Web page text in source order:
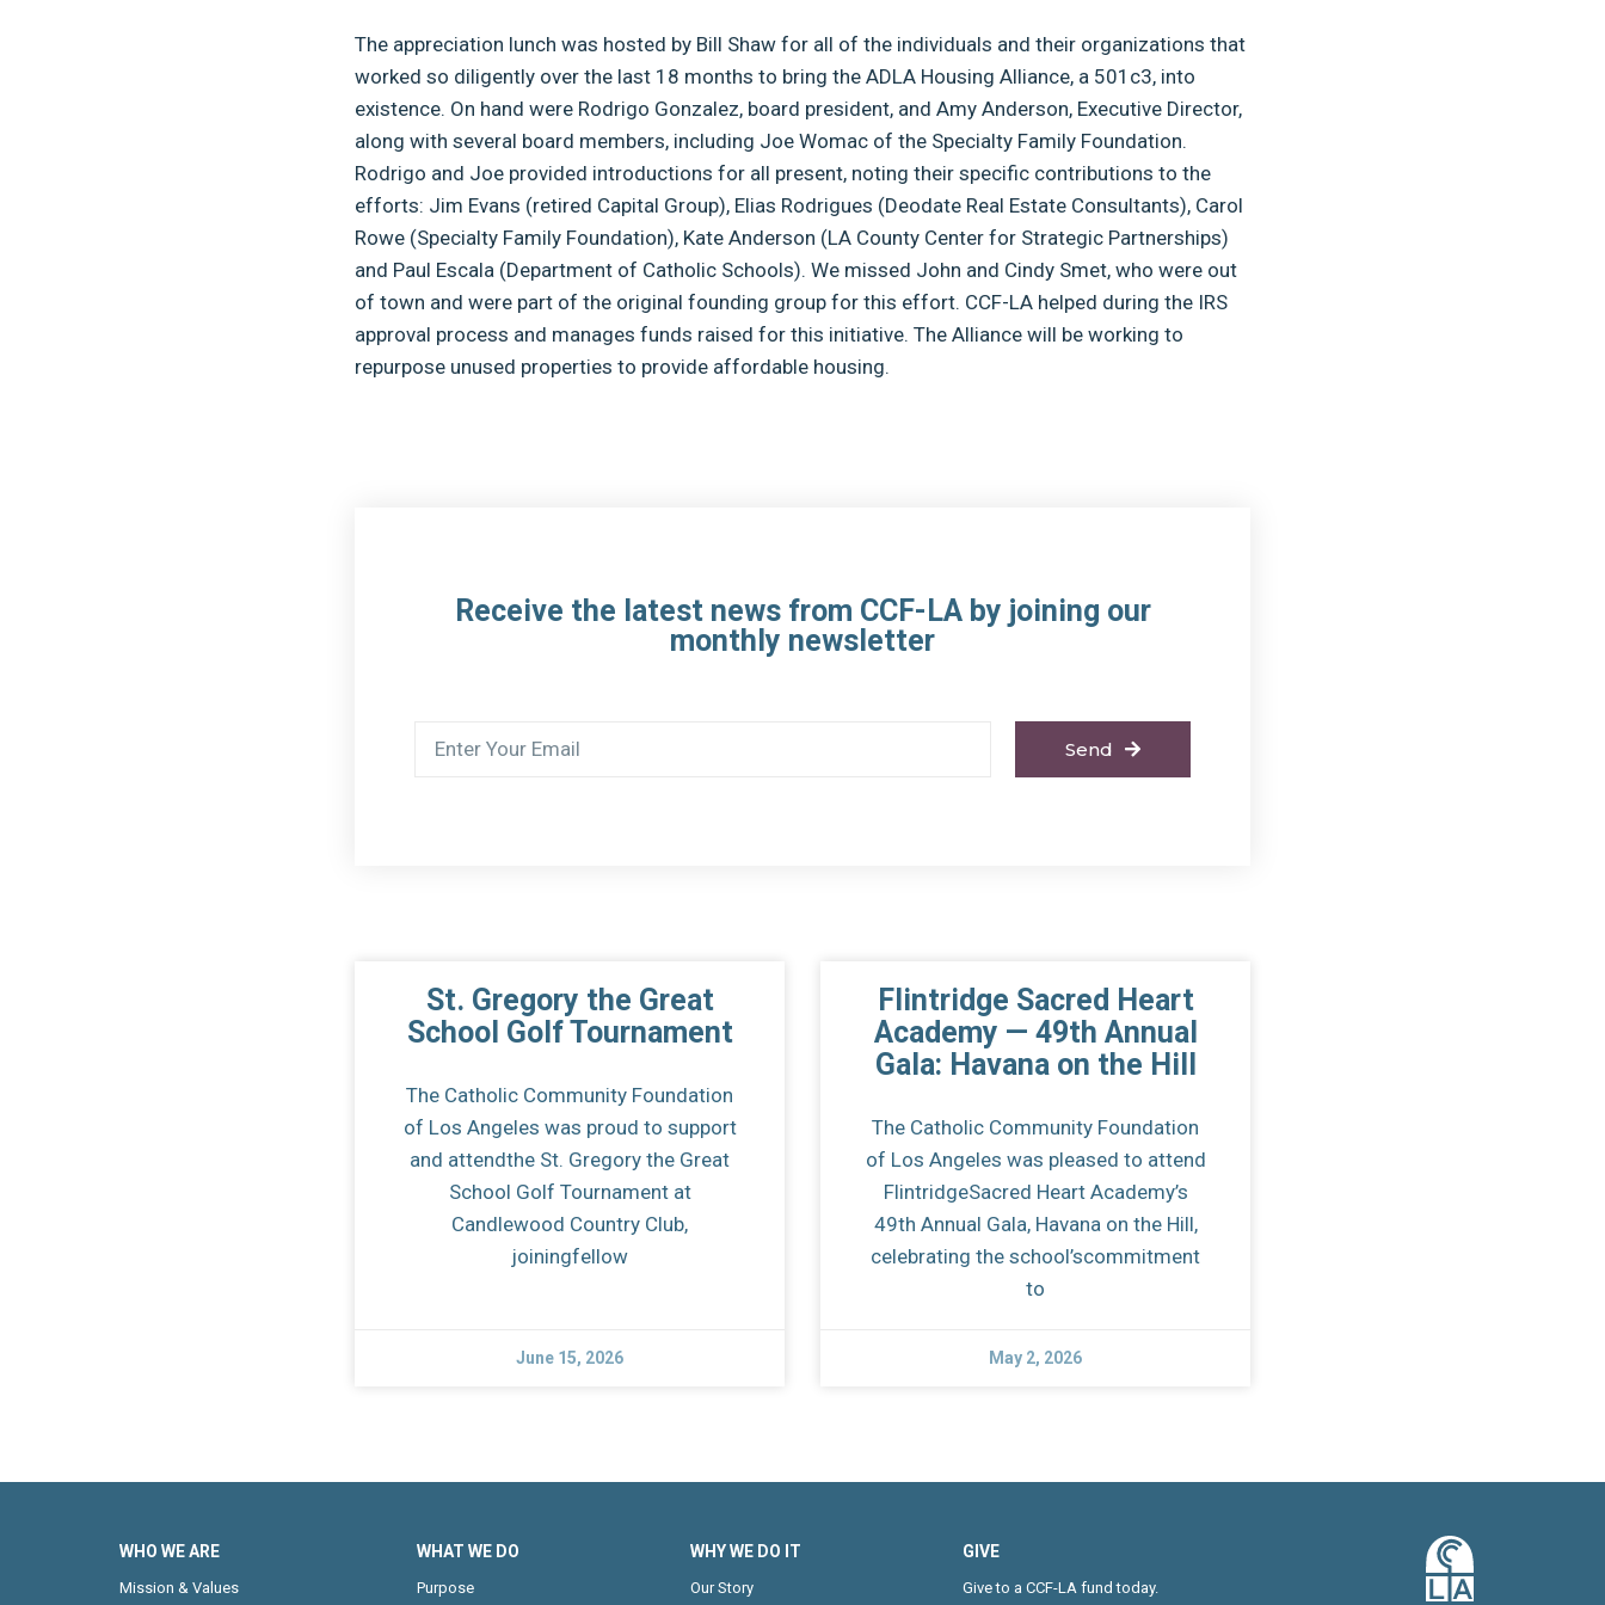
The appreciation lunch was hosted by Bill Shaw for all of the individuals and their organizations that
worked so diligently over the last 18 months to bring the ADLA Housing Alliance, a 501c3, into
existence. On hand were Rodrigo Gonzalez, board president, and Amy Anderson, Executive Director,
along with several board members, including Joe Womac of the Specialty Family Foundation.
Rodrigo and Joe provided introductions for all present, noting their specific contributions to the
efforts: Jim Evans (retired Capital Group), Elias Rodrigues (Deodate Real Estate Consultants), Carol
Rowe (Specialty Family Foundation), Kate Anderson (LA County Center for Strategic Partnerships)
and Paul Escala (Department of Catholic Schools). We missed John and Cindy Smet, who were out
of town and were part of the original founding group for this effort. CCF-LA helped during the IRS
approval process and manages funds raised for this initiative. The Alliance will be working to
repurpose unused properties to provide affordable housing.
Receive the latest news from CCF-LA by joining our
monthly newsletter
Send
St. Gregory the Great
School Golf Tournament
The Catholic Community Foundation
of Los Angeles was proud to support
and attendthe St. Gregory the Great
School Golf Tournament at
Candlewood Country Club,
joiningfellow
June 15, 2026
Flintridge Sacred Heart
Academy — 49th Annual
Gala: Havana on the Hill
The Catholic Community Foundation
of Los Angeles was pleased to attend
FlintridgeSacred Heart Academy’s
49th Annual Gala, Havana on the Hill,
celebrating the school’scommitment
to
May 2, 2026
WHO WE ARE
Mission & Values
WHAT WE DO
Purpose
WHY WE DO IT
Our Story
GIVE
Give to a CCF-LA fund today.